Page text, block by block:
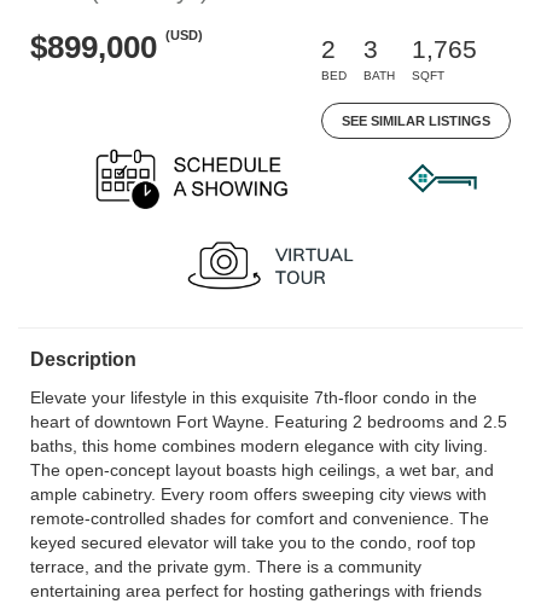
$899,000 (USD)
2
BED
3
BATH
1,765
SQFT
SEE SIMILAR LISTINGS
Description
Elevate your lifestyle in this exquisite 7th-floor condo in the
heart of downtown Fort Wayne. Featuring 2 bedrooms and 2.5
baths, this home combines modern elegance with city living.
The open-concept layout boasts high ceilings, a wet bar, and
ample cabinetry. Every room offers sweeping city views with
remote-controlled shades for comfort and convenience. The
keyed secured elevator will take you to the condo, roof top
terrace, and the private gym. There is a community
entertaining area perfect for hosting gatherings with friends